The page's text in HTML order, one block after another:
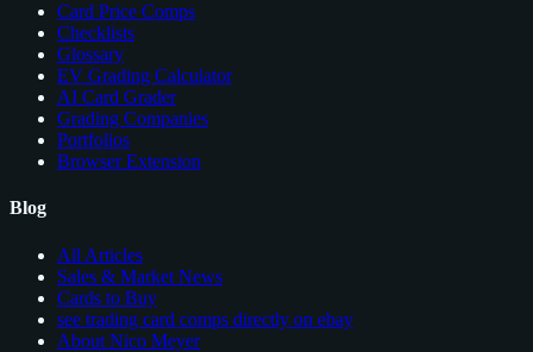
Card Price Comps
Checklists
Glossary
EV Grading Calculator
AI Card Grader
Grading Companies
Portfolios
Browser Extension
Blog
All Articles
Sales & Market News
Cards to Buy
see trading card comps directly on ebay
About Nico Meyer